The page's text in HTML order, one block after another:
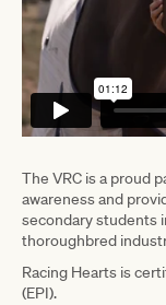
The VRC is a proud
awareness and
secondary students
thoroughbred
Racing Hearts is
(EPI).